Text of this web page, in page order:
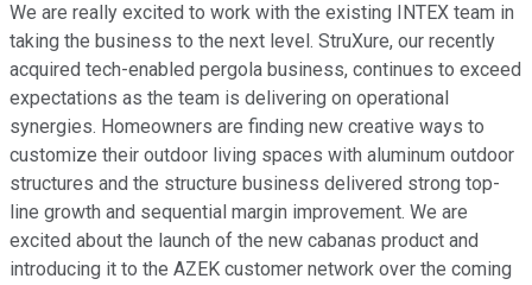
We are really excited to work with the existing INTEX team in
taking the business to the next level. StruXure, our recently
acquired tech-enabled pergola business, continues to exceed
expectations as the team is delivering on operational
synergies. Homeowners are finding new creative ways to
customize their outdoor living spaces with aluminum outdoor
structures and the structure business delivered strong top-
line growth and sequential margin improvement. We are
excited about the launch of the new cabanas product and
introducing it to the AZEK customer network over the coming